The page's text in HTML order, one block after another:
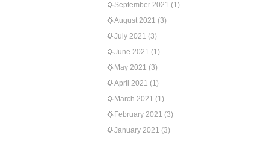
September 2021 (1)
August 2021 (3)
July 2021 (3)
June 2021 (1)
May 2021 (3)
April 2021 (1)
March 2021 (1)
February 2021 (3)
January 2021 (3)